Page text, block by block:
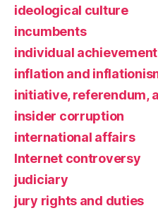
ideological culture
incumbents
individual achievement
inflation and
initiative, referendum,
insider corruption
international affairs
Internet controversy
judiciary
jury rights and duties